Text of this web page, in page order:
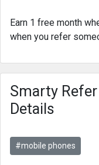
Earn 1 free month
when you refer
Smarty Refer
Details
#mobile phones